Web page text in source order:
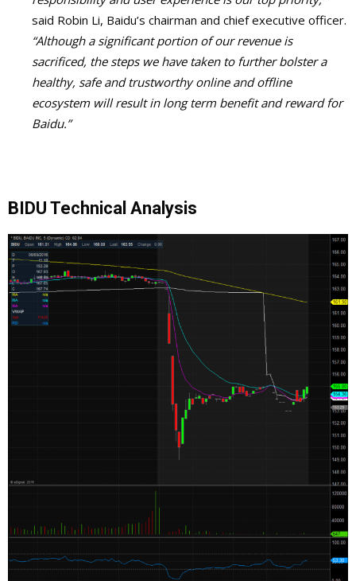
said Robin Li, Baidu’s chairman and chief executive officer.
“Although a significant portion of our revenue is
sacrificed, the steps we have taken to further bolster a
healthy, safe and trustworthy online and offline
ecosystem will result in long term benefit and reward for
Baidu.”
BIDU Technical Analysis